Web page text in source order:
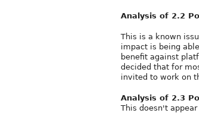
Analysis of 2.2
This is a known
impact is being
benefit against
decided that for
invited to work on
Analysis of 2.3
This doesn't